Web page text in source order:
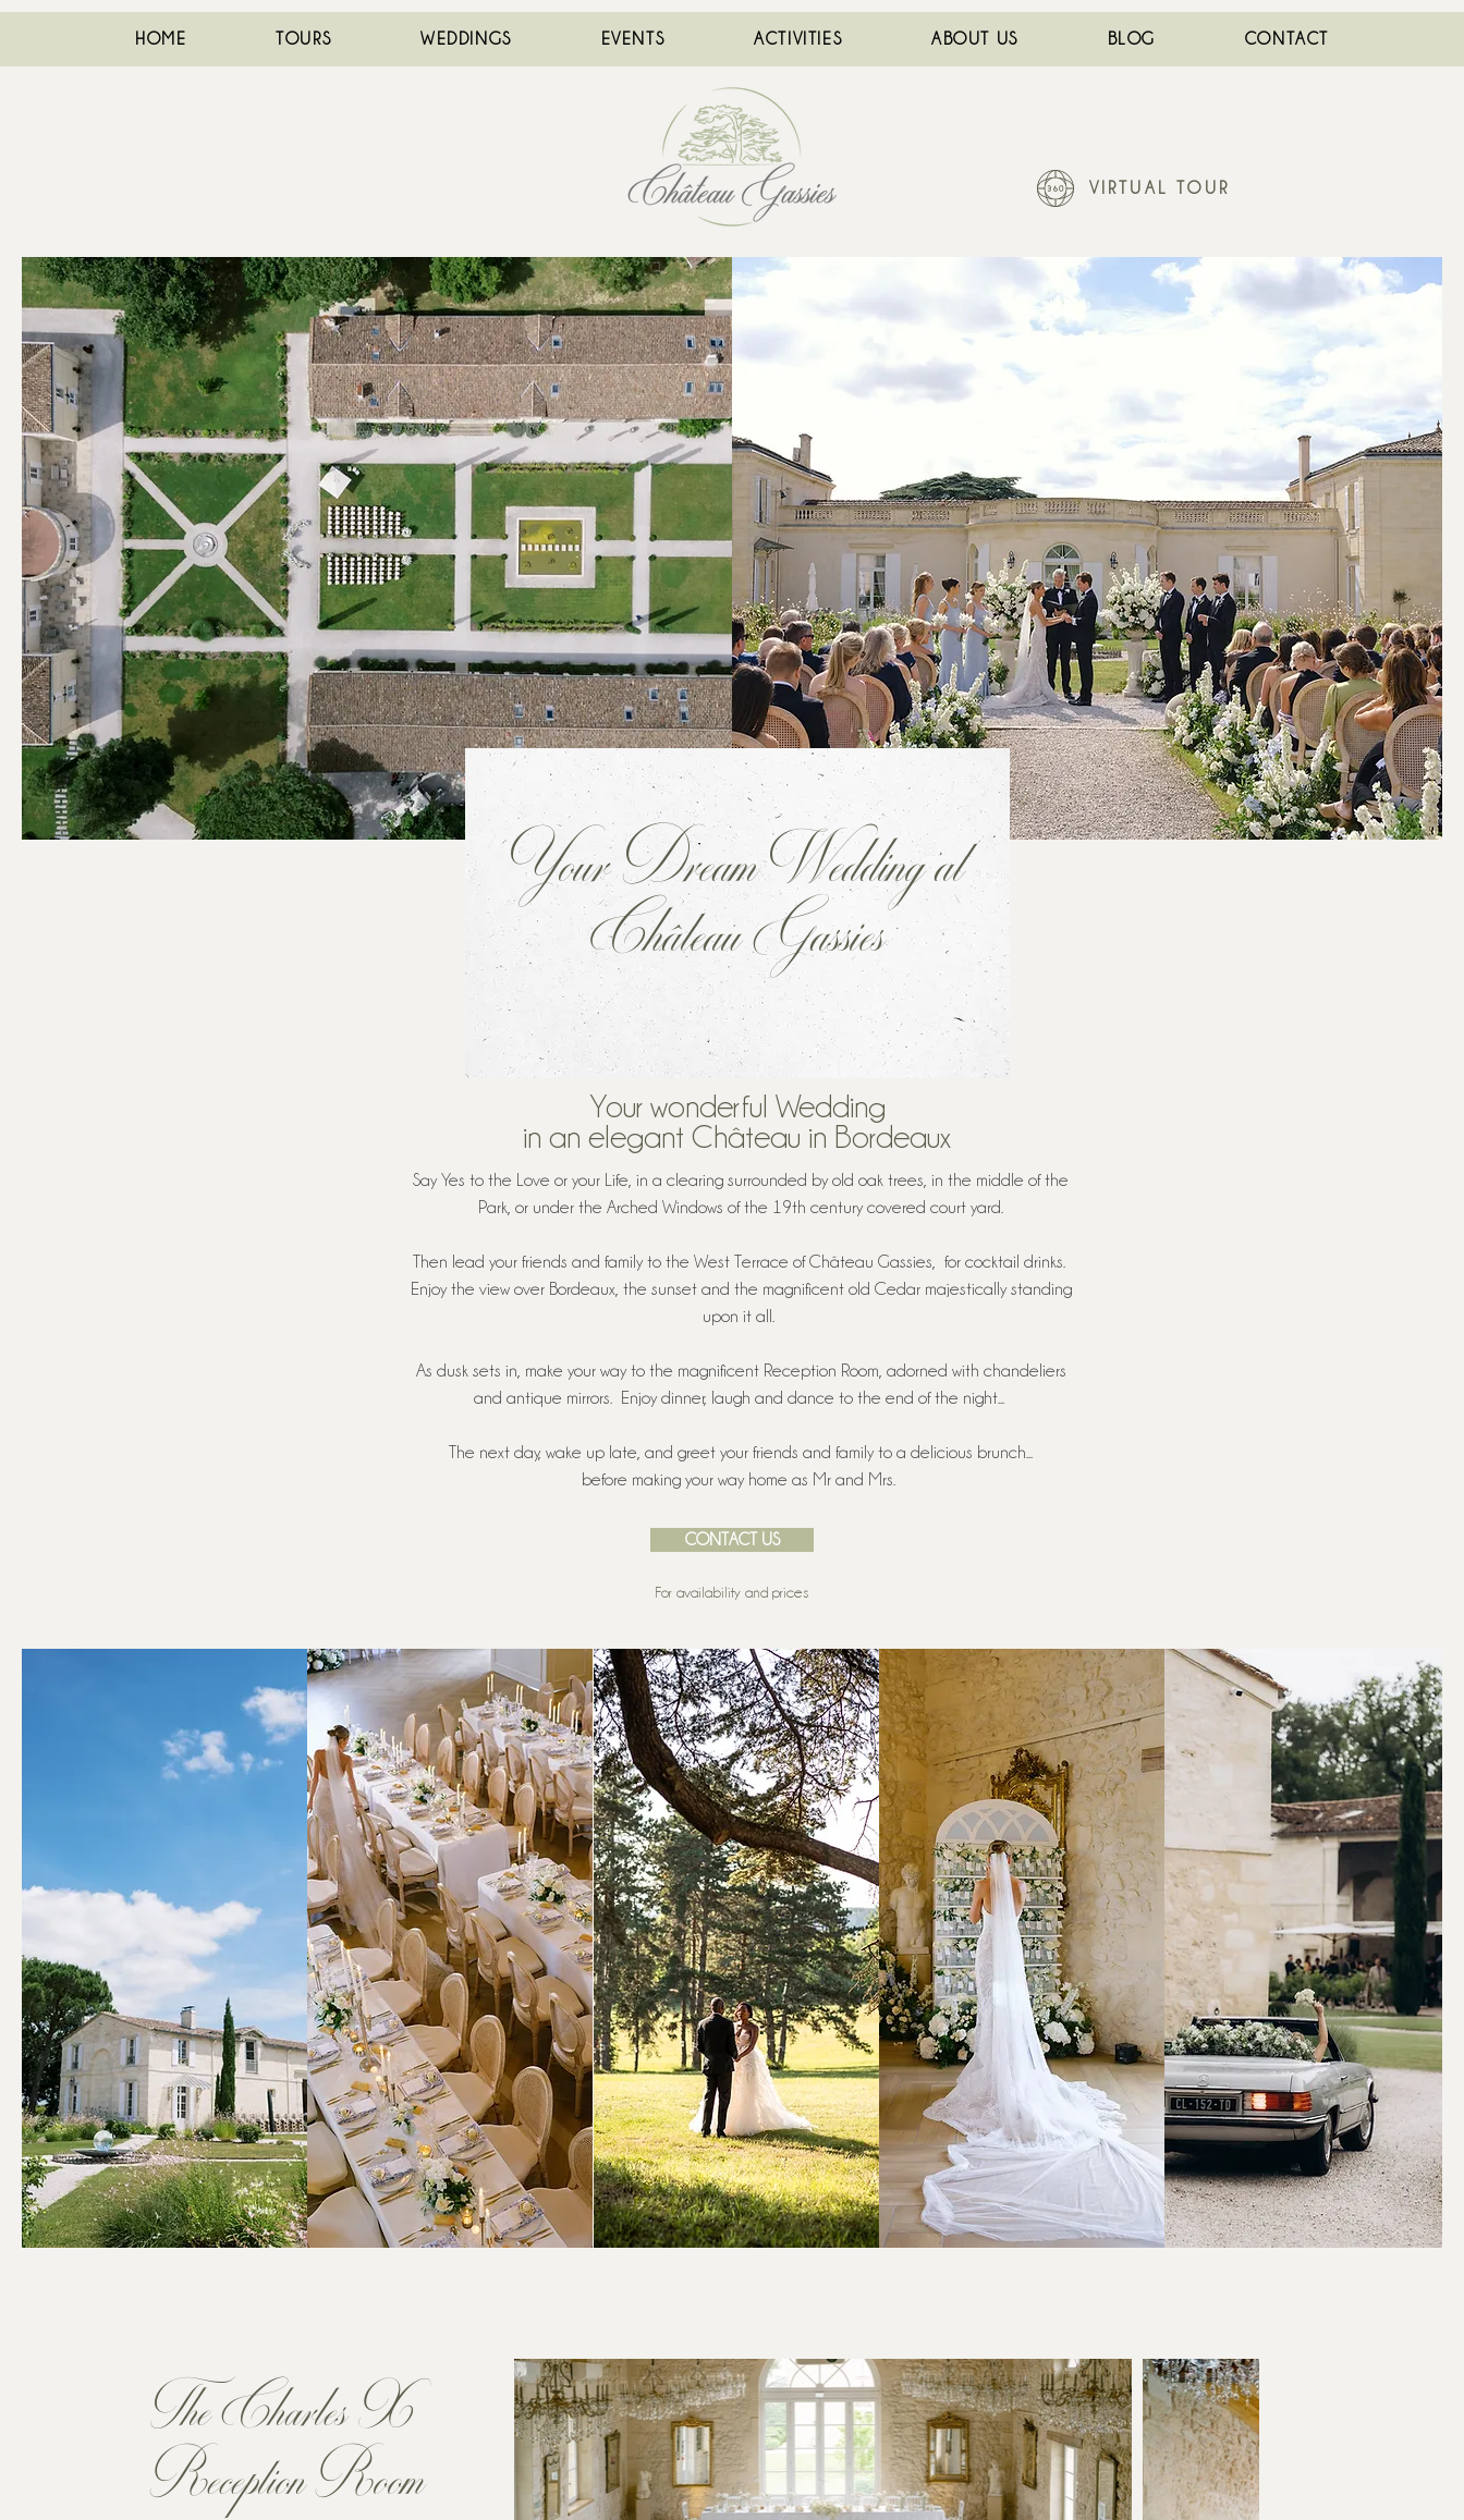
HOME TOURS WEDDINGS EVENTS ACTIVITIES ABOUT US BLOG CONTACT
VIRTUAL TOUR
Your Dream Wedding at
Château Gassies
Your wonderful Wedding
in an elegant Château in Bordeaux
Say Yes to the Love or your Life, in a clearing surrounded by old oak trees, in the middle of the
Park, or under the Arched Windows of the 19th century covered court yard.
Then lead your friends and family to the West Terrace of Château Gassies, for cocktail drinks.
Enjoy the view over Bordeaux, the sunset and the magnificent old Cedar majestically standing
upon it all.
As dusk sets in, make your way to the magnificent Reception Room, adorned with chandeliers
and antique mirrors. Enjoy dinner, laugh and dance to the end of the night...
The next day, wake up late, and greet your friends and family to a delicious brunch...
before making your way home as Mr and Mrs.
CONTACT US
For availability and prices
The Charles X
Reception Room